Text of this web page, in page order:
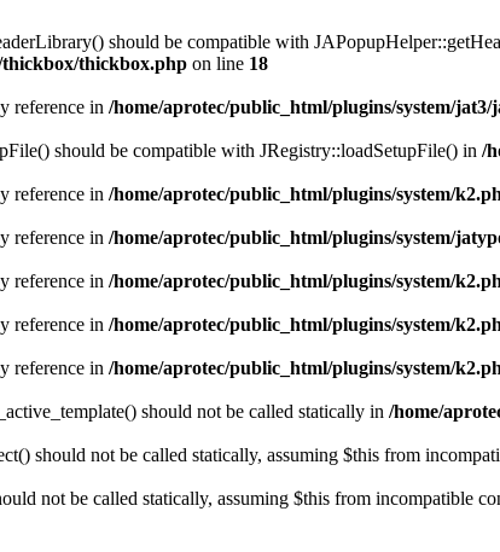
should be compatible with
thickbox/thickbox.php on line 18
reference in /home/aprotec/public_html/plugins/system/jat3/
should be compatible with JRegistry::loadSetupFile() in /
reference in /home/aprotec/public_html/plugins/system/
reference in /home/aprotec/public_html/plugins/system/
reference in /home/aprotec/public_html/plugins/system/
reference in /home/aprotec/public_html/plugins/system/
reference in /home/aprotec/public_html/plugins/system/
should not be called statically in /home/
should not be called statically, assuming $this from
not be called statically, assuming $this from incompatible